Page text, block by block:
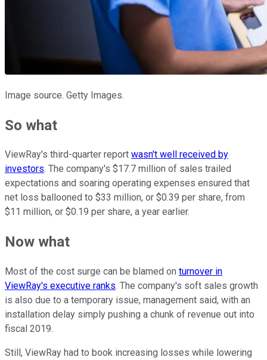
Image source. Getty Images.
So what
ViewRay's third-quarter report wasn't well received by
investors. The company's $17.7 million of sales trailed
expectations and soaring operating expenses ensured that
net loss ballooned to $33 million, or $0.39 per share, from
$11 million, or $0.19 per share, a year earlier.
Now what
Most of the cost surge can be blamed on turnover in
ViewRay's executive ranks. The company's soft sales growth
is also due to a temporary issue, management said, with an
installation delay simply pushing a chunk of revenue out into
fiscal 2019.
Still, ViewRay had to book increasing losses while lowering